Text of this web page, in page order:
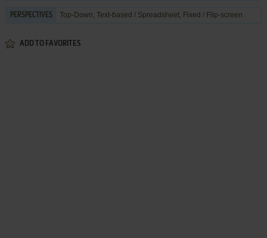
PERSPECTIVES Top-Down, Text-based / Spreadsheet, Fixed / Flip-screen
ADD TO FAVORITES